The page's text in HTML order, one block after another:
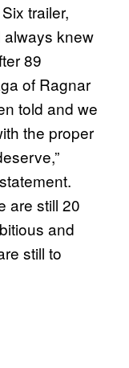
trailer,
always knew
89
of Ragnar
told and we
the proper
are still 20
and
still to